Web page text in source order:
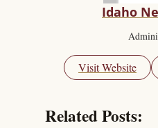
Idaho
Visit Website
Related Posts: